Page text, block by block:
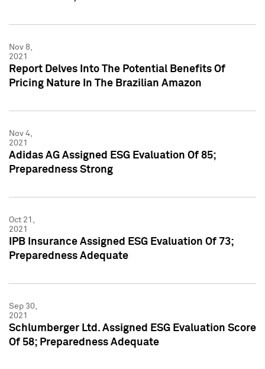
Nov 8,
2021
Report Delves Into The Potential Benefits Of
Pricing Nature In The Brazilian Amazon
Nov 4,
2021
Adidas AG Assigned ESG Evaluation Of 85;
Preparedness Strong
Oct 21,
2021
IPB Insurance Assigned ESG Evaluation Of 73;
Preparedness Adequate
Sep 30,
2021
Schlumberger Ltd. Assigned ESG Evaluation Score
Of 58; Preparedness Adequate